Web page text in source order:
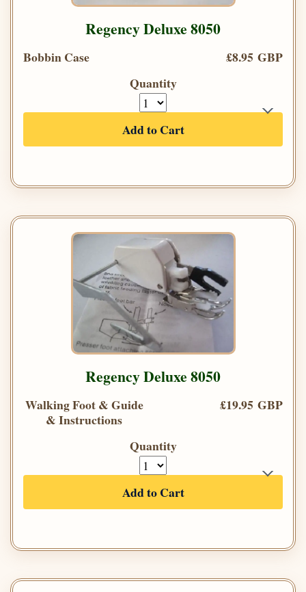
Regency Deluxe 8050
Bobbin Case
£8.95 GBP
Quantity
Add to Cart
Regency Deluxe 8050
Walking Foot & Guide
& Instructions
£19.95 GBP
Quantity
Add to Cart